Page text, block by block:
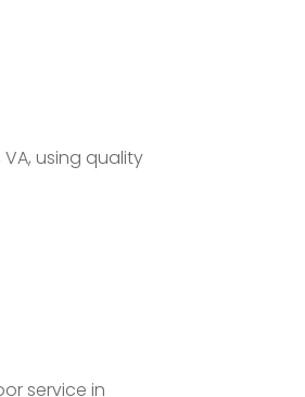
using quality
service in